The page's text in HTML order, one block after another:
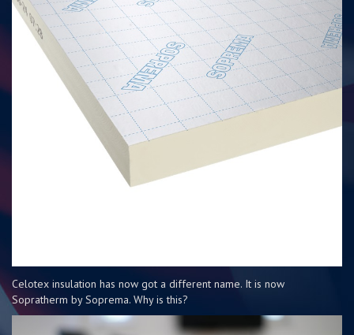
Celotex insulation has now got a different name. It is now
Sopratherm by Soprema. Why is this?